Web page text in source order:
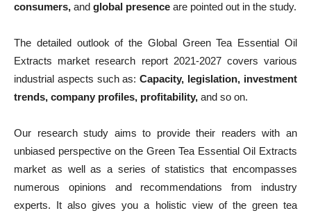
consumers, and global presence are pointed out in the study.
The detailed outlook of the Global Green Tea Essential Oil
Extracts market research report 2021-2027 covers various
industrial aspects such as:Capacity, legislation, investment
trends, company profiles, profitability, and so on.
Our research study aims to provide their readers with an
unbiased perspective on the Green Tea Essential Oil Extracts
market as well as a series of statistics that encompasses
numerous opinions and recommendations from industry
experts. It also gives you a holistic view of the green tea